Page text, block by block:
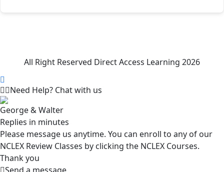
All Right Reserved Direct Access Learning 2026
Need Help? Chat with us
George & Walter
Replies in minutes
Please message us anytime. You can enroll to any of our
NCLEX Review Classes by clicking the NCLEX Courses.
Thank you